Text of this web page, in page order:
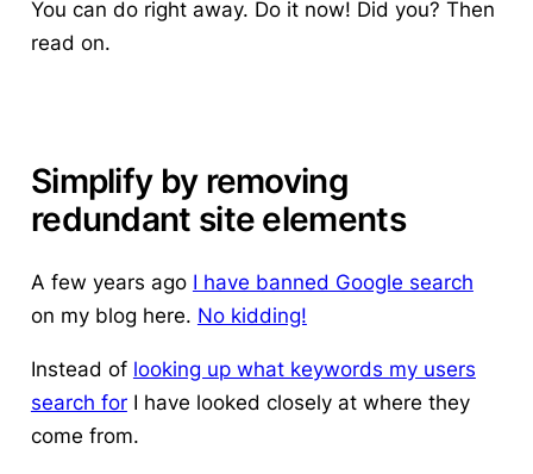
You can do right away. Do it now! Did you? Then
read on.
Simplify by removing
redundant site elements
A few years ago I have banned Google search
on my blog here. No kidding!
Instead of looking up what keywords my users
search forI have looked closely at where they
come from.